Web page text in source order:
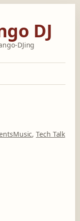
DJ
DJing
oMusic, Tech Talk